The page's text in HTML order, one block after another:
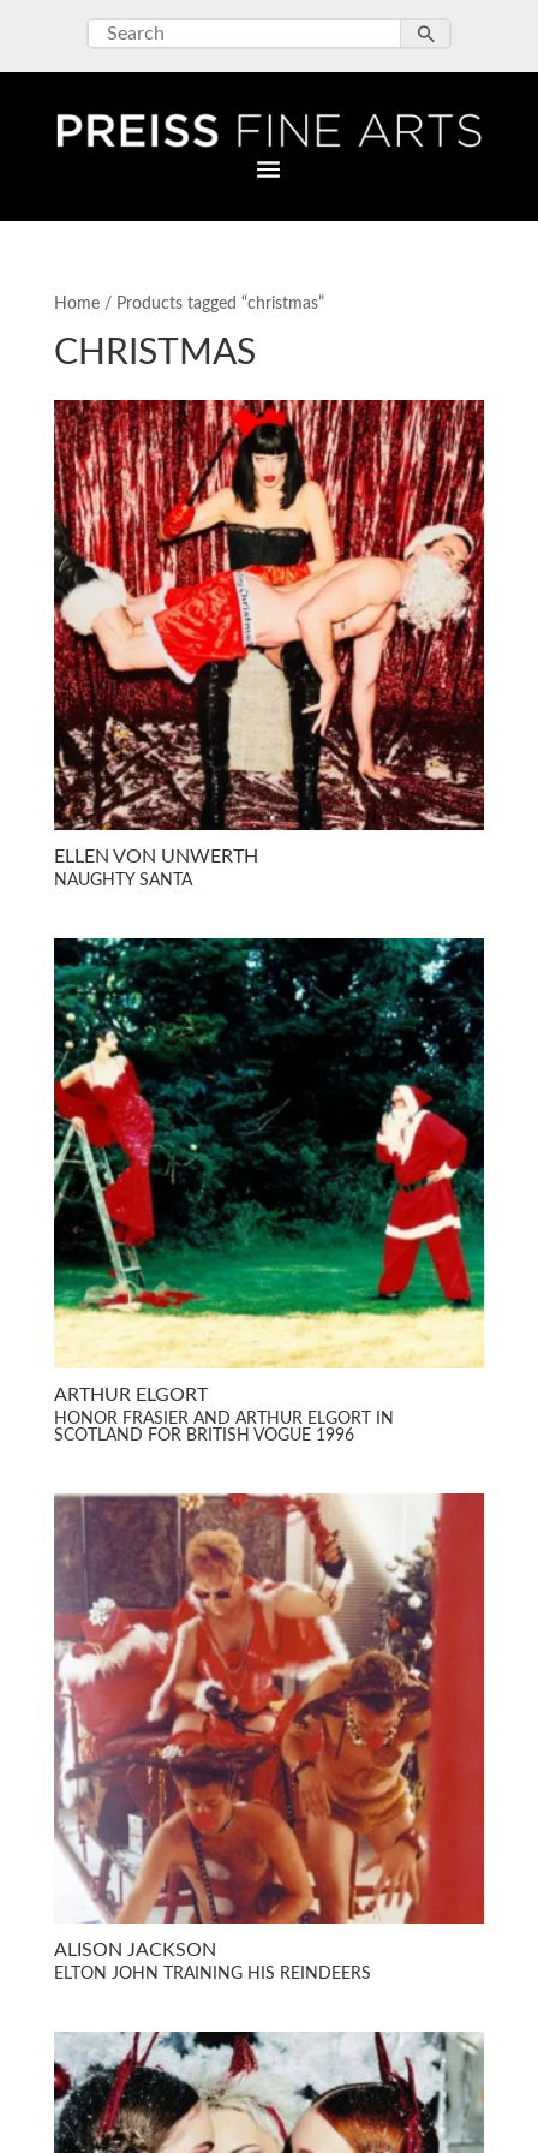
Home/ Products tagged “christmas”
CHRISTMAS
ELLEN VON UNWERTH
NAUGHTY SANTA
ARTHUR ELGORT
HONOR FRASIER AND ARTHUR ELGORT IN
SCOTLAND FOR BRITISH VOGUE 1996
ALISON JACKSON
ELTON JOHN TRAINING HIS REINDEERS